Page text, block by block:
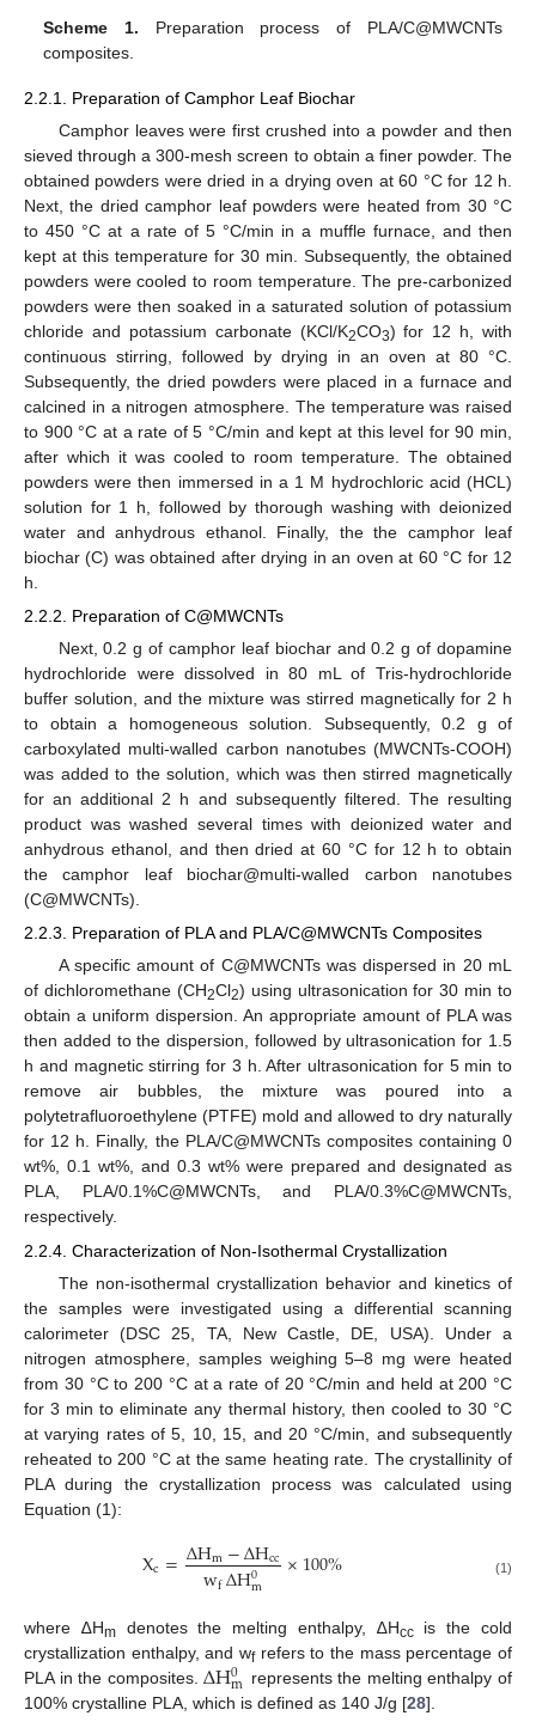
Scheme 1. Preparation process of PLA/C@MWCNTs
composites.
2.2.1. Preparation of Camphor Leaf Biochar
Camphor leaves were first crushed into a powder and then
sieved through a 300-mesh screen to obtain a finer powder. The
obtained powders were dried in a drying oven at 60 °C for 12 h.
Next, the dried camphor leaf powders were heated from 30 °C
to 450 °C at a rate of 5 °C/min in a muffle furnace, and then
kept at this temperature for 30 min. Subsequently, the obtained
powders were cooled to room temperature. The pre-carbonized
powders were then soaked in a saturated solution of potassium
chloride and potassium carbonate (KCl/K2CO3) for 12 h, with
continuous stirring, followed by drying in an oven at 80 °C.
Subsequently, the dried powders were placed in a furnace and
calcined in a nitrogen atmosphere. The temperature was raised
to 900 °C at a rate of 5 °C/min and kept at this level for 90 min,
after which it was cooled to room temperature. The obtained
powders were then immersed in a 1 M hydrochloric acid (HCL)
solution for 1 h, followed by thorough washing with deionized
water and anhydrous ethanol. Finally, the the camphor leaf
biochar (C) was obtained after drying in an oven at 60 °C for 12
h.
2.2.2. Preparation of C@MWCNTs
Next, 0.2 g of camphor leaf biochar and 0.2 g of dopamine
hydrochloride were dissolved in 80 mL of Tris-hydrochloride
buffer solution, and the mixture was stirred magnetically for 2 h
to obtain a homogeneous solution. Subsequently, 0.2 g of
carboxylated multi-walled carbon nanotubes (MWCNTs-COOH)
was added to the solution, which was then stirred magnetically
for an additional 2 h and subsequently filtered. The resulting
product was washed several times with deionized water and
anhydrous ethanol, and then dried at 60 °C for 12 h to obtain
the camphor leaf biochar@multi-walled carbon nanotubes
(C@MWCNTs).
2.2.3. Preparation of PLA and PLA/C@MWCNTs Composites
A specific amount of C@MWCNTs was dispersed in 20 mL
of dichloromethane (CH2Cl2) using ultrasonication for 30 min to
obtain a uniform dispersion. An appropriate amount of PLA was
then added to the dispersion, followed by ultrasonication for 1.5
h and magnetic stirring for 3 h. After ultrasonication for 5 min to
remove air bubbles, the mixture was poured into a
polytetrafluoroethylene (PTFE) mold and allowed to dry naturally
for 12 h. Finally, the PLA/C@MWCNTs composites containing 0
wt%, 0.1 wt%, and 0.3 wt% were prepared and designated as
PLA, PLA/0.1%C@MWCNTs, and PLA/0.3%C@MWCNTs,
respectively.
2.2.4. Characterization of Non-Isothermal Crystallization
The non-isothermal crystallization behavior and kinetics of
the samples were investigated using a differential scanning
calorimeter (DSC 25, TA, New Castle, DE, USA). Under a
nitrogen atmosphere, samples weighing 5–8 mg were heated
from 30 °C to 200 °C at a rate of 20 °C/min and held at 200 °C
for 3 min to eliminate any thermal history, then cooled to 30 °C
at varying rates of 5, 10, 15, and 20 °C/min, and subsequently
reheated to 200 °C at the same heating rate. The crystallinity of
PLA during the crystallization process was calculated using
Equation (1):
Xc=∆Hm−∆Hcc
wf∆H0
m ×100% (1)
where ∆Hmdenotes the melting enthalpy, ∆Hccis the cold
crystallization enthalpy, and wfrefers to the mass percentage of
PLA in the composites.∆H0
m represents the melting enthalpy of
100% crystalline PLA, which is defined as 140 J/g [28].